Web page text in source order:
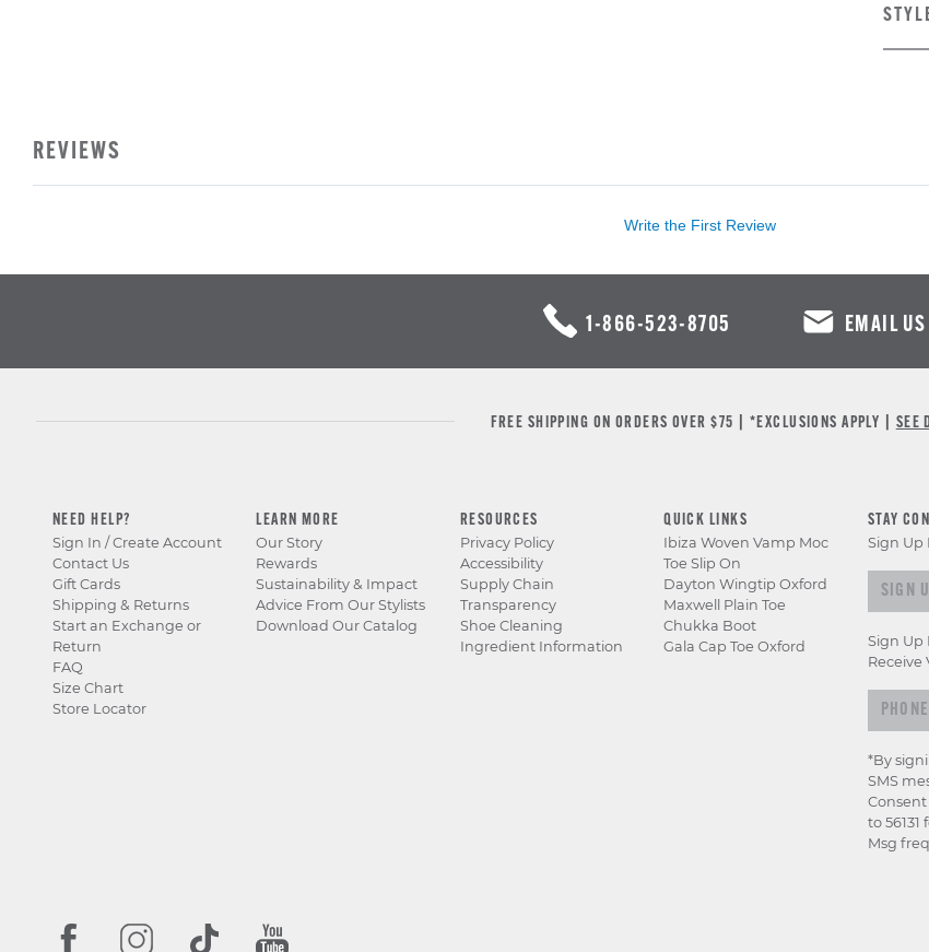
REVIEWS
Write the First Review
1-866-523-8705 EMAIL US
FREE SHIPPING ON ORDERS OVER $75 | *EXCLUSIONS APPLY | SEE
NEED HELP?
Sign In / Create Account
Contact Us
Gift Cards
Shipping & Returns
Start an Exchange or
Return
FAQ
Size Chart
Store Locator
LEARN MORE
Our Story
Rewards
Sustainability & Impact
Advice From Our Stylists
Download Our Catalog
RESOURCES
Privacy Policy
Accessibility
Supply Chain
Transparency
Shoe Cleaning
Ingredient Information
QUICK LINKS
Ibiza Woven Vamp Moc
Toe Slip On
Dayton Wingtip Oxford
Maxwell Plain Toe
Chukka Boot
Gala Cap Toe Oxford
STAY
Sign Up
Sign
Sign Up
Receive
*By
SMS
to
Msg